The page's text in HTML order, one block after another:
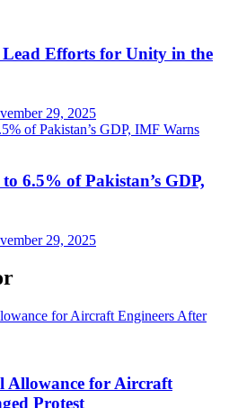
Efforts for Unity in the
29, 2025
6.5% of Pakistan’s GDP,
29, 2025
Allowance for Aircraft
Protest